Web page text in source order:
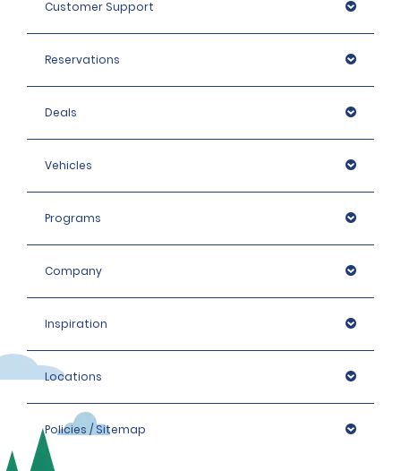
Customer Support
Reservations
Deals
Vehicles
Programs
Company
Inspiration
Locations
Policies / Sitemap